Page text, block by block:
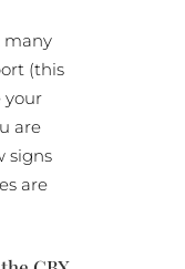
many
(this
your
are
signs
are